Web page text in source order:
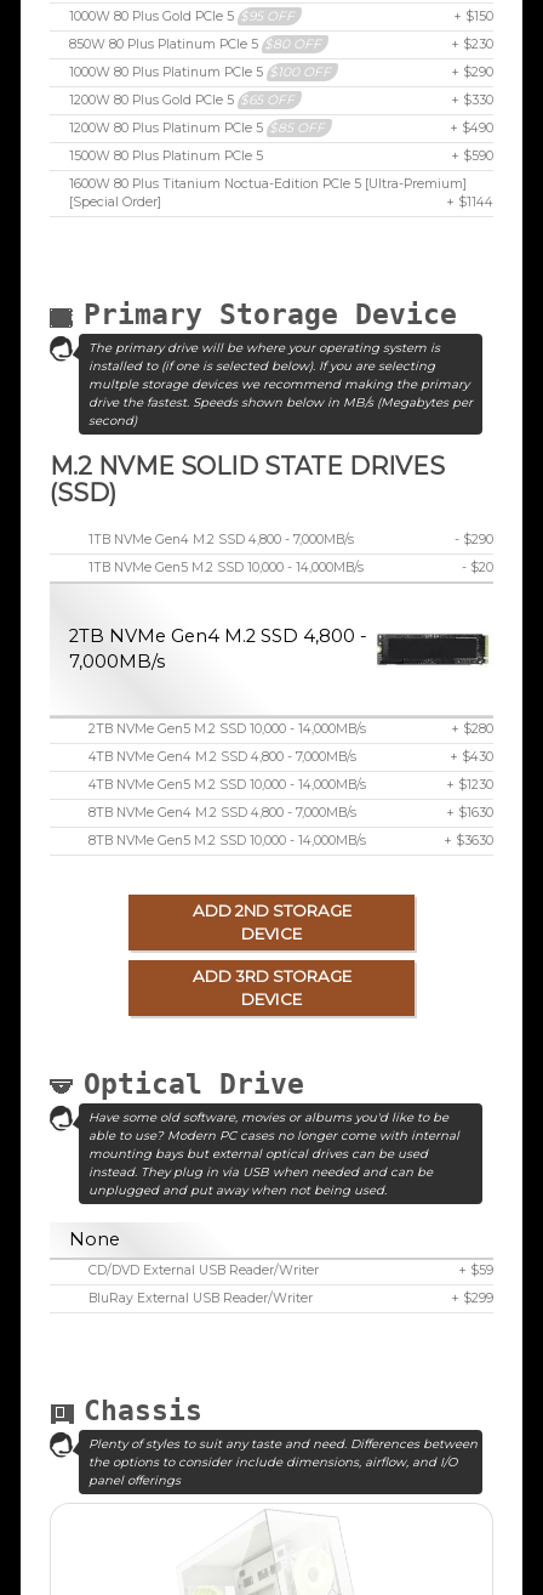
1000W 80 Plus Gold PCIe 5 $95 OFF
+ $150
850W 80 Plus Platinum PCIe 5 $80 OFF
+ $230
1000W 80 Plus Platinum PCIe 5 $100 OFF
+ $290
1200W 80 Plus Gold PCIe 5 $65 OFF
+ $330
1200W 80 Plus Platinum PCIe 5 $85 OFF
+ $490
1500W 80 Plus Platinum PCIe 5
+ $590
1600W 80 Plus Titanium Noctua-Edition PCIe 5 [Ultra-Premium]
[Special Order]
+ $1144
Primary Storage Device
The primary drive will be where your operating system is
installed to (if one is selected below). If you are selecting
multple storage devices we recommend making the primary
drive the fastest. Speeds shown below in MB/s (Megabytes per
second)
M.2 NVME SOLID STATE DRIVES
(SSD)
1TB NVMe Gen4 M.2 SSD 4,800 - 7,000MB/s
- $290
1TB NVMe Gen5 M.2 SSD 10,000 - 14,000MB/s
- $20
2TB NVMe Gen4 M.2 SSD 4,800 -
7,000MB/s
2TB NVMe Gen5 M.2 SSD 10,000 - 14,000MB/s
+ $280
4TB NVMe Gen4 M.2 SSD 4,800 - 7,000MB/s
+ $430
4TB NVMe Gen5 M.2 SSD 10,000 - 14,000MB/s
+ $1230
8TB NVMe Gen4 M.2 SSD 4,800 - 7,000MB/s
+ $1630
8TB NVMe Gen5 M.2 SSD 10,000 - 14,000MB/s
+ $3630
ADD 2ND STORAGE
DEVICE
ADD 3RD STORAGE
DEVICE
Optical Drive
Have some old software, movies or albums you'd like to be
able to use? Modern PC cases no longer come with internal
mounting bays but external optical drives can be used
instead. They plug in via USB when needed and can be
unplugged and put away when not being used.
None
CD/DVD External USB Reader/Writer
+ $59
BluRay External USB Reader/Writer
+ $299
Chassis
Plenty of styles to suit any taste and need. Differences between
the options to consider include dimensions, airflow, and I/O
panel offerings